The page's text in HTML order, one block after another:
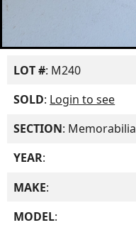
LOT #: M240
SOLD: Login to see
SECTION: Memorabilia
YEAR:
MAKE:
MODEL: